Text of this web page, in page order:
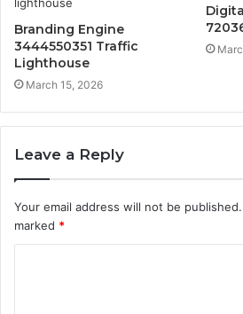
Branding Engine
3444550351 Traffic
Lighthouse
March 15, 2026
Leave a Reply
Your email address will not be published.
marked *